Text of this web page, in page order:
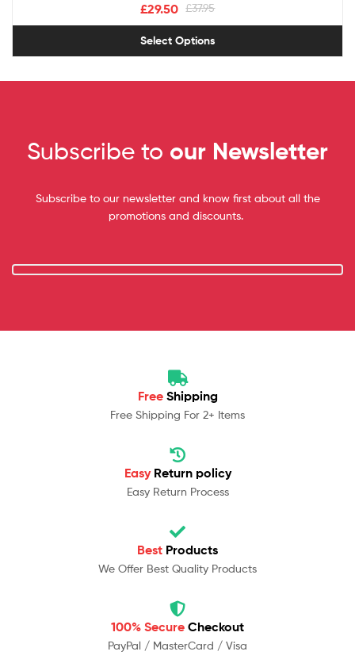
£37.95
£29.50
Select Options
Subscribe to our Newsletter
Subscribe to our newsletter and know first about all the
promotions and discounts.
Free Shipping
Free Shipping For 2+ Items
Easy Return policy
Easy Return Process
Best Products
We Offer Best Quality Products
100% Secure Checkout
PayPal / MasterCard / Visa